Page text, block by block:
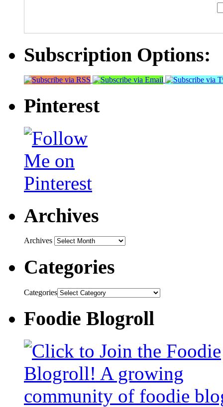
Subscription Options:
Pinterest
Archives
Archives
Categories
Categories
Foodie Blogroll